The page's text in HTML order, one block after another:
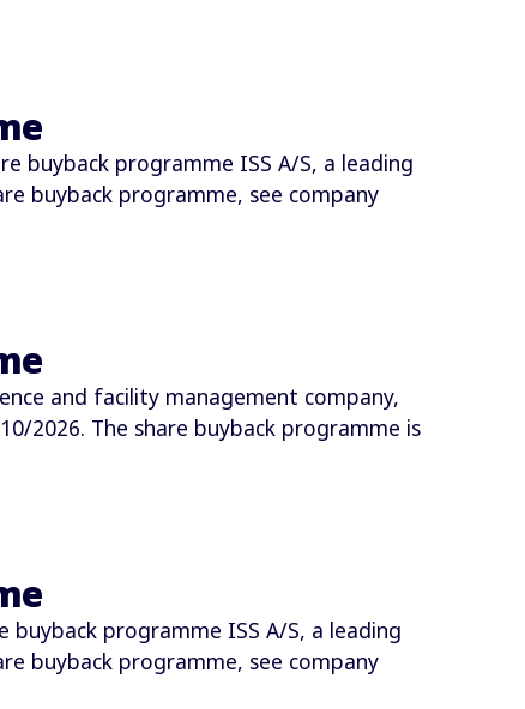
buyback programme ISS A/S, a leading
buyback programme, see company
and facility management company,
2026. The share buyback programme is
buyback programme ISS A/S, a leading
buyback programme, see company